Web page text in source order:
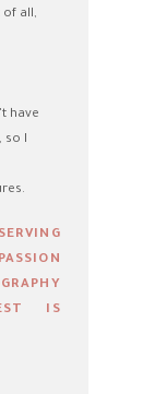
IS
of all,
have
so I